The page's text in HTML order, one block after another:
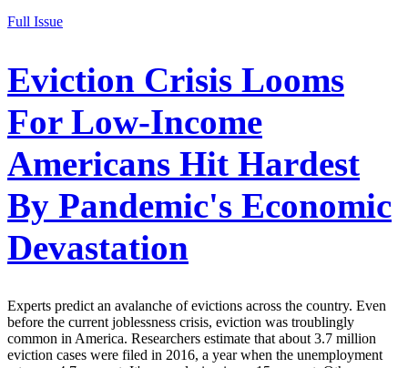
Full Issue
Eviction Crisis Looms
For Low-Income
Americans Hit Hardest
By Pandemic's Economic
Devastation
Experts predict an avalanche of evictions across the country. Even
before the current joblessness crisis, eviction was troublingly
common in America. Researchers estimate that about 3.7 million
eviction cases were filed in 2016, a year when the unemployment